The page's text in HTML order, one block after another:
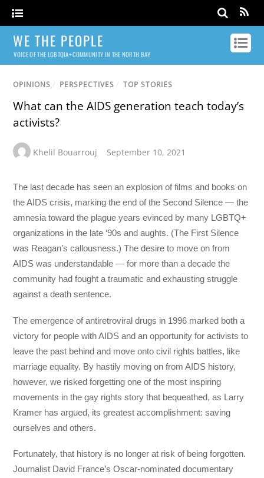
WE THE PEOPLE
VOICE OF THE LGBTQIA+ COMMUNITY IN THE NORTH BAY
OPINIONS / PERSPECTIVES / TOP STORIES
What can the AIDS generation teach today’s
activists?
Khelil Bouarrouj September 10, 2021
The last decade has seen an explosion of films and books on
the AIDS crisis, marking the end of the Second Silence — the
amnesia toward the plague years evinced by many LGBTQ+
organizations in the late ‘90s and aughts. (The First Silence
was Reagan’s callousness.) The desire to move on from
AIDS was understandable — for more than a decade the
community had fought a traumatic and exhausting struggle
against a death sentence.
The emergence of antiretroviral drugs in 1996 marked both a
victory for people with AIDS and an opportunity for activists to
leave the past behind and move onto civil rights battles, like
marriage equality. By hastily moving on from AIDS history,
however, we risked forgetting one of the most inspiring
movements in the gay rights story that bequeathed, as Larry
Kramer has argued, its greatest accomplishment: saving
ourselves and others.
Fortunately, that history is no longer at risk of being forgotten.
Journalist David France’s Oscar-nominated documentary